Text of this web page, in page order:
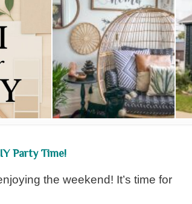
Party Time!
the weekend! It’s time for